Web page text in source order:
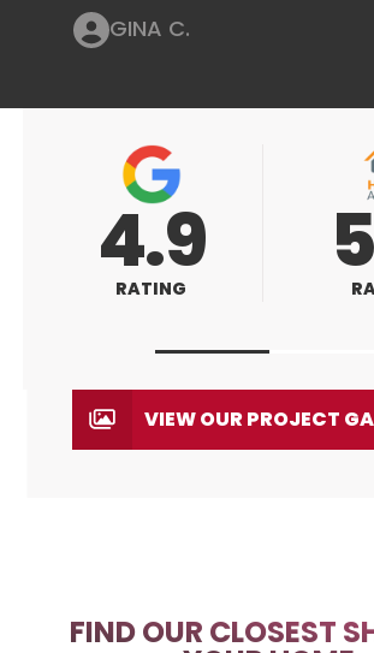
GINA C.
5.0
RATING
VIEW OUR PROJECT
FIND OUR CLOSEST